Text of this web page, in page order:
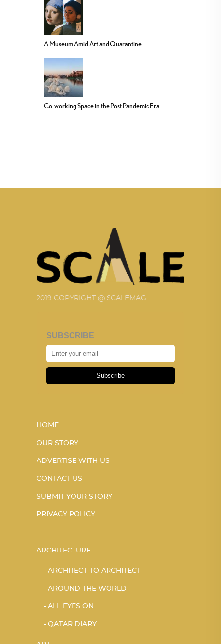
A Museum Amid Art and Quarantine
Co-working Space in the Post Pandemic Era
2019 COPYRIGHT @ SCALEMAG
SUBSCRIBE
Subscribe
HOME
OUR STORY
ADVERTISE WITH US
CONTACT US
SUBMIT YOUR STORY
PRIVACY POLICY
ARCHITECTURE
ARCHITECT TO ARCHITECT
AROUND THE WORLD
ALL EYES ON
QATAR DIARY